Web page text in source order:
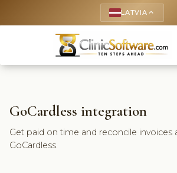
LATVIA keyboard_arrow_up
GoCardless integration
Get paid on time and reconcile invoices
GoCardless.